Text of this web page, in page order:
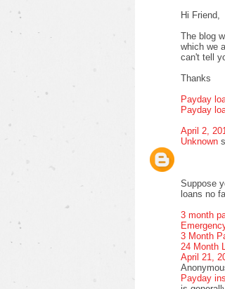
Hi Friend,
The blog
which we
can't tell
Thanks
Payday
Payday
April 2,
Unknown
Suppose
loans no
3 month
3 Month
24 Month
April 21,
Payday